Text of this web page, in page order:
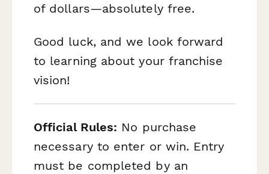
of dollars—absolutely free.
Good luck, and we look forward
to learning about your franchise
vision!
Official Rules: No purchase
necessary to enter or win. Entry
must be completed by an